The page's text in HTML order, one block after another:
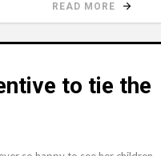
READ MORE
to tie the